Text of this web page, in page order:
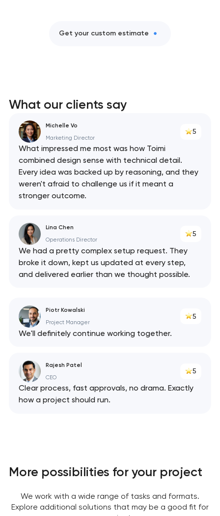
Get your custom estimate
What our clients say
Michelle Vo
Marketing Director
5
What impressed me most was how Toimi
combined design sense with technical detail.
Every idea was backed up by reasoning, and they
weren't afraid to challenge us if it meant a
stronger outcome.
Lina Chen
Operations Director
5
We had a pretty complex setup request. They
broke it down, kept us updated at every step,
and delivered earlier than we thought possible.
Piotr Kowalski
Project Manager
5
We'll definitely continue working together.
Rajesh Patel
CEO
5
Clear process, fast approvals, no drama. Exactly
how a project should run.
More possibilities for your project
We work with a wide range of tasks and formats.
Explore additional solutions that may be a good fit for